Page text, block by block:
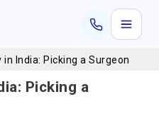
in India: Picking a Surgeon
Picking a